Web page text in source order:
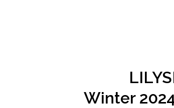
Winter